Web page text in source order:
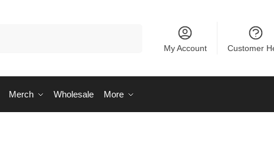
My Account Customer
Merch Wholesale More